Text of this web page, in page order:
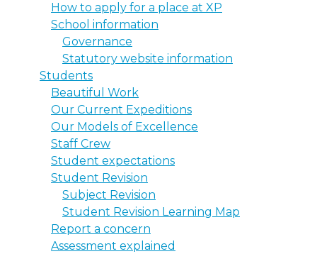
How to apply for a place at XP
School information
Governance
Statutory website information
Students
Beautiful Work
Our Current Expeditions
Our Models of Excellence
Staff Crew
Student expectations
Student Revision
Subject Revision
Student Revision Learning Map
Report a concern
Assessment explained